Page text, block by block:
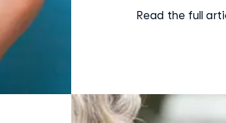
Read the full